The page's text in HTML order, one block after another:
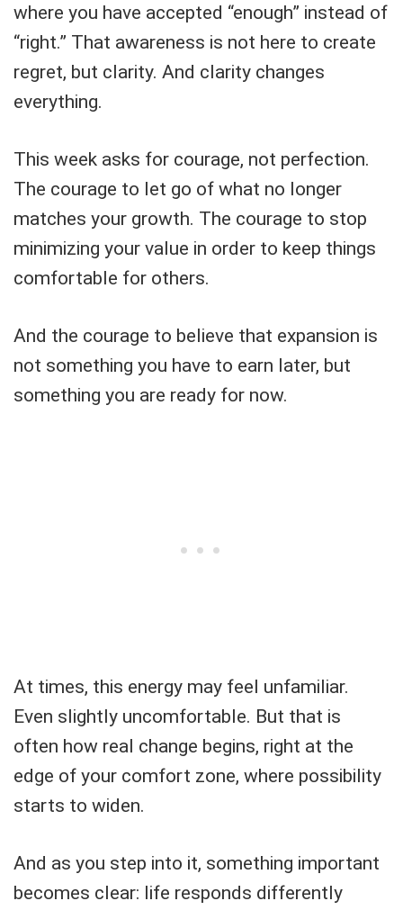
where you have accepted “enough” instead of
“right.” That awareness is not here to create
regret, but clarity. And clarity changes
everything.
This week asks for courage, not perfection.
The courage to let go of what no longer
matches your growth. The courage to stop
minimizing your value in order to keep things
comfortable for others.
And the courage to believe that expansion is
not something you have to earn later, but
something you are ready for now.
At times, this energy may feel unfamiliar.
Even slightly uncomfortable. But that is
often how real change begins, right at the
edge of your comfort zone, where possibility
starts to widen.
And as you step into it, something important
becomes clear: life responds differently